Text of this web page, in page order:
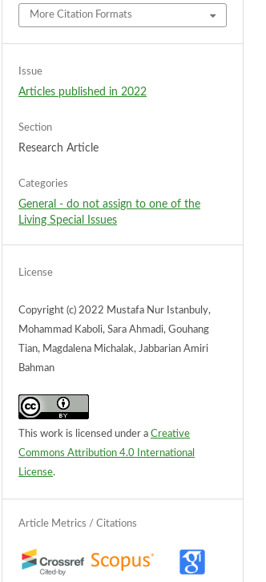
More Citation Formats
Issue
Articles published in 2022
Section
Research Article
Categories
General - do not assign to one of the
Living Special Issues
License
Copyright (c) 2022 Mustafa Nur Istanbuly,
Mohammad Kaboli, Sara Ahmadi, Gouhang
Tian, Magdalena Michalak, Jabbarian Amiri
Bahman
This work is licensed under aCreative
Commons Attribution 4.0 International
License.